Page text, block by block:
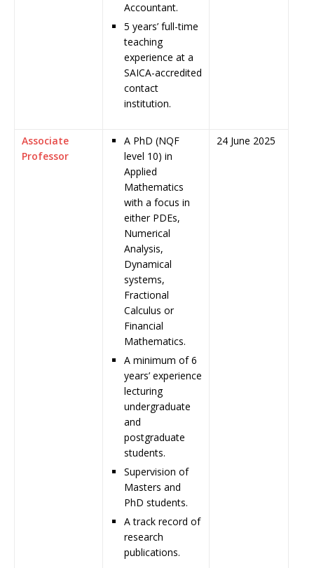
Accountant.
5 years’ full-time
teaching
experience at a
SAICA-accredited
contact
institution.
Associate
Professor
A PhD (NQF
level 10) in
Applied
Mathematics
with a focus in
either PDEs,
Numerical
Analysis,
Dynamical
systems,
Fractional
Calculus or
Financial
Mathematics.
A minimum of 6
years’ experience
lecturing
undergraduate
and
postgraduate
students.
Supervision of
Masters and
PhD students.
A track record of
research
publications.
24 June 2025